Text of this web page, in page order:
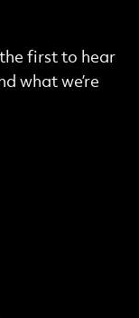
first to hear
what we’re